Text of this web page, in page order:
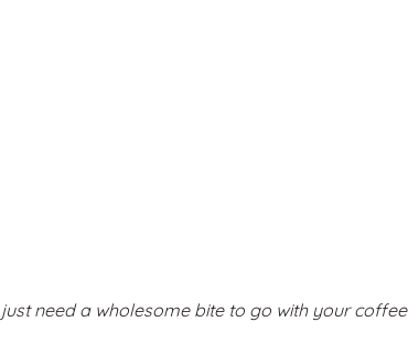
need a wholesome bite to go with your coffee